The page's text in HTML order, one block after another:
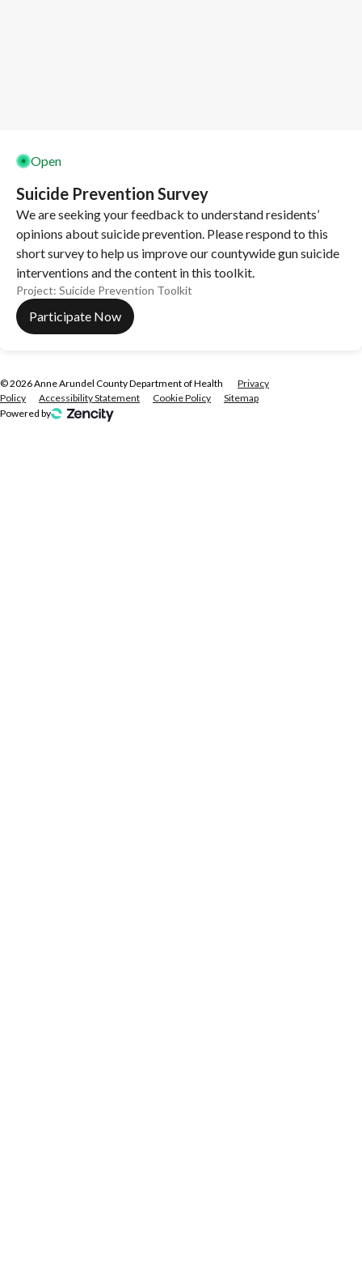
Open
Suicide Prevention Survey
We are seeking your feedback to understand residents’
opinions about suicide prevention. Please respond to this
short survey to help us improve our countywide gun suicide
interventions and the content in this toolkit.
Project: Suicide Prevention Toolkit
Participate Now
©2026Anne Arundel County Department of Health
Privacy
Policy
Accessibility Statement Cookie Policy
Sitemap
Powered by